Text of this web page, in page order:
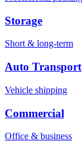
Storage
Short & long-term
Auto Transport
Vehicle shipping
Commercial
Office & business